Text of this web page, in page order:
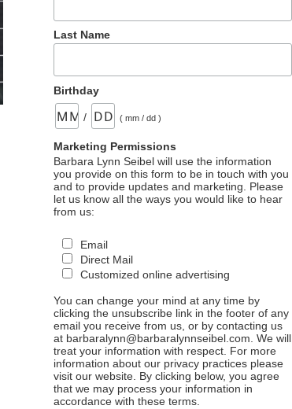
Last Name
Birthday
/ ( mm / dd )
Marketing Permissions
Barbara Lynn Seibel will use the information
you provide on this form to be in touch with you
and to provide updates and marketing. Please
let us know all the ways you would like to hear
from us:
Email
Direct Mail
Customized online advertising
You can change your mind at any time by
clicking the unsubscribe link in the footer of any
email you receive from us, or by contacting us
at barbaralynn@barbaralynnseibel.com. We will
treat your information with respect. For more
information about our privacy practices please
visit our website. By clicking below, you agree
that we may process your information in
accordance with these terms.